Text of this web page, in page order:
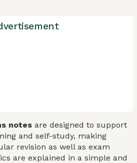
notes are designed to support
and self-study, making
revision as well as exam
are explained in a simple and